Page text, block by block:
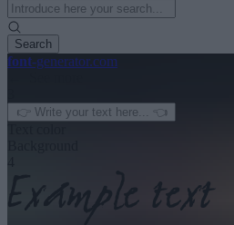
Search
font-generator.com